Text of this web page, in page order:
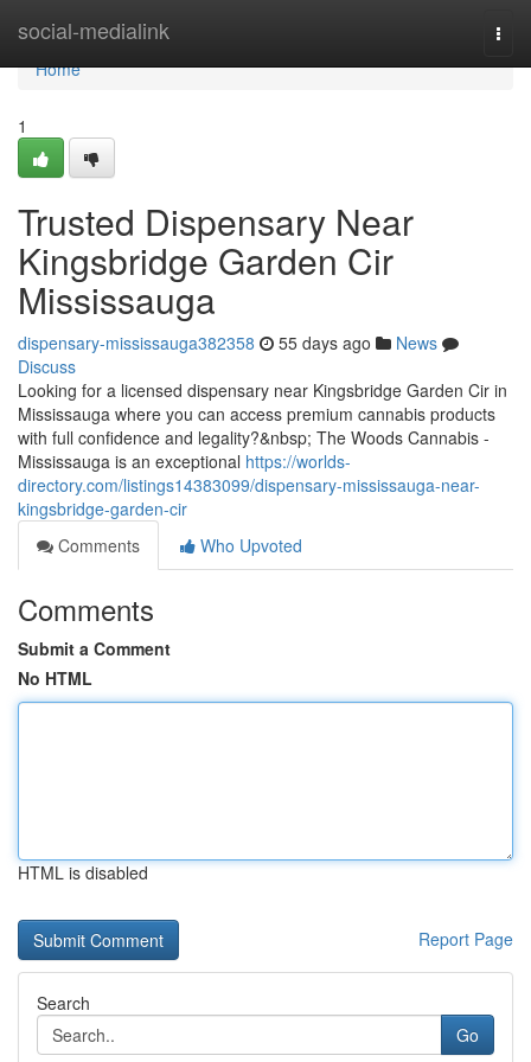
social-medialink
Home
Home
1
Trusted Dispensary Near
Kingsbridge Garden Cir
Mississauga
dispensary-mississauga382358 55 days ago
News
Discuss
Looking for a licensed dispensary near Kingsbridge Garden Cir in
Mississauga where you can access premium cannabis products
with full confidence and legality?&nbsp; The Woods Cannabis -
Mississauga is an exceptional https://worlds-
directory.com/listings14383099/dispensary-mississauga-near-
kingsbridge-garden-cir
Comments
Who Upvoted
Comments
Submit a Comment
No HTML
HTML is disabled
Report Page
Search
Go